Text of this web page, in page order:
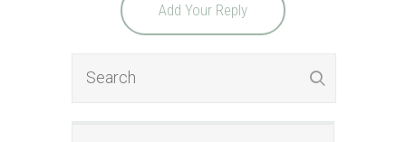
Add Your Reply